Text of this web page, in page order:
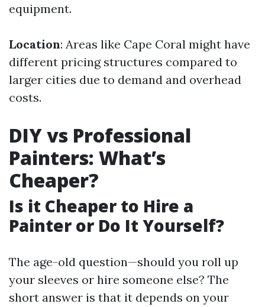
equipment.
Location: Areas like Cape Coral might have
different pricing structures compared to
larger cities due to demand and overhead
costs.
DIY vs Professional
Painters: What’s
Cheaper?
Is it Cheaper to Hire a
Painter or Do It Yourself?
The age-old question—should you roll up
your sleeves or hire someone else? The
short answer is that it depends on your